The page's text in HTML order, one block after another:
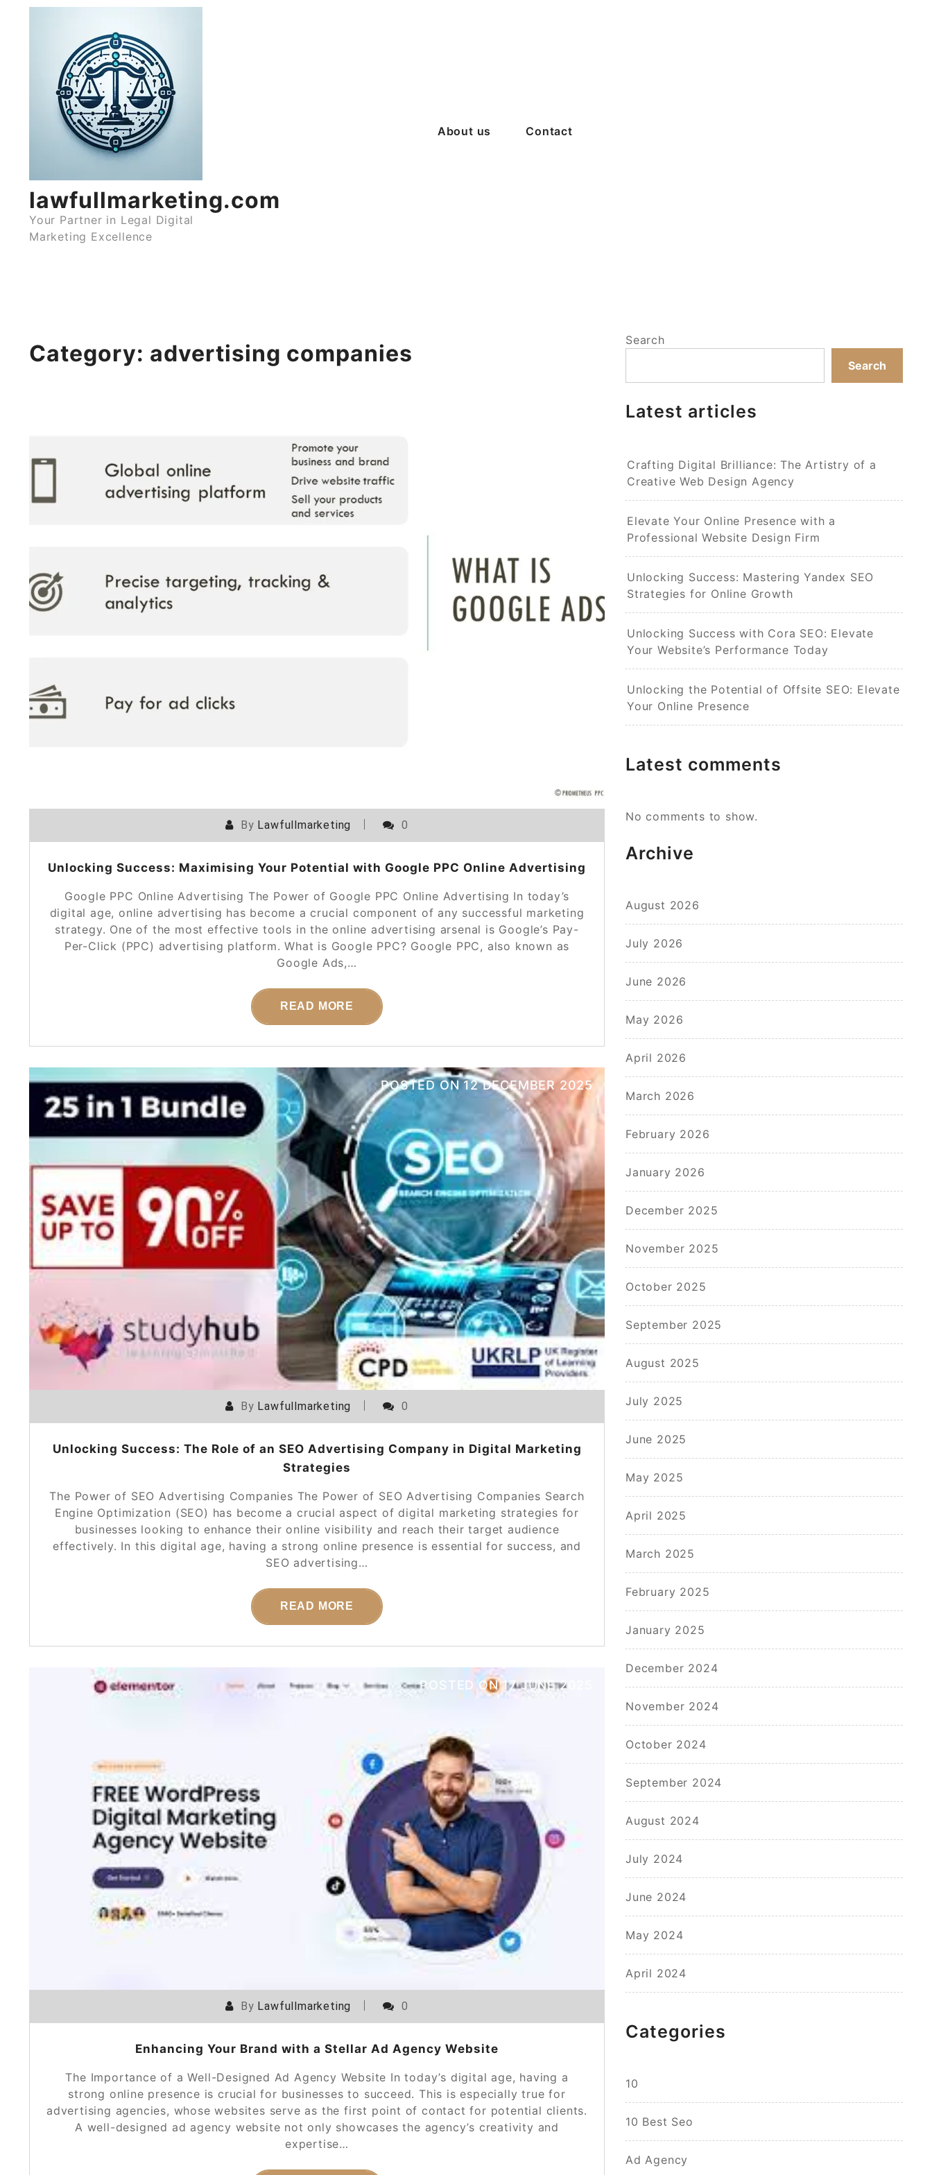
lawfullmarketing.com
Your Partner in Legal Digital
Marketing Excellence
About us Contact
Category: advertising companies
By Lawfullmarketing 0
Unlocking Success: Maximising Your Potential with Google PPC Online Advertising
Google PPC Online Advertising The Power of Google PPC Online Advertising In today’s
digital age, online advertising has become a crucial component of any successful marketing
strategy. One of the most effective tools in the online advertising arsenal is Google’s Pay-
Per-Click (PPC) advertising platform. What is Google PPC? Google PPC, also known as
Google Ads,…
READ MORE
POSTED ON12 DECEMBER 2025
By Lawfullmarketing 0
Unlocking Success: The Role of an SEO Advertising Company in Digital Marketing
Strategies
The Power of SEO Advertising Companies The Power of SEO Advertising Companies Search
Engine Optimization (SEO) has become a crucial aspect of digital marketing strategies for
businesses looking to enhance their online visibility and reach their target audience
effectively. In this digital age, having a strong online presence is essential for success, and
SEO advertising…
READ MORE
POSTED ON17 JUNE 2025
By Lawfullmarketing 0
Enhancing Your Brand with a Stellar Ad Agency Website
The Importance of a Well-Designed Ad Agency Website In today’s digital age, having a
strong online presence is crucial for businesses to succeed. This is especially true for
advertising agencies, whose websites serve as the first point of contact for potential clients.
A well-designed ad agency website not only showcases the agency’s creativity and
expertise…
Search
Search
Latest articles
Crafting Digital Brilliance: The Artistry of a
Creative Web Design Agency
Elevate Your Online Presence with a
Professional Website Design Firm
Unlocking Success: Mastering Yandex SEO
Strategies for Online Growth
Unlocking Success with Cora SEO: Elevate
Your Website’s Performance Today
Unlocking the Potential of Offsite SEO: Elevate
Your Online Presence
Latest comments
No comments to show.
Archive
August 2026
July 2026
June 2026
May 2026
April 2026
March 2026
February 2026
January 2026
December 2025
November 2025
October 2025
September 2025
August 2025
July 2025
June 2025
May 2025
April 2025
March 2025
February 2025
January 2025
December 2024
November 2024
October 2024
September 2024
August 2024
July 2024
June 2024
May 2024
April 2024
Categories
10
10 Best Seo
Ad Agency